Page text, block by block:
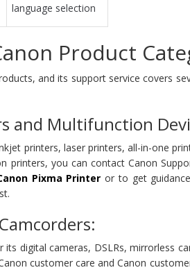
language selection
Product
and its support service covers
and Multifunction
printers, laser printers, all-in-one
printers, you can contact Canon
Pixma Printer or to get
its digital cameras, DSLRs, mirrorless
customer care and Canon